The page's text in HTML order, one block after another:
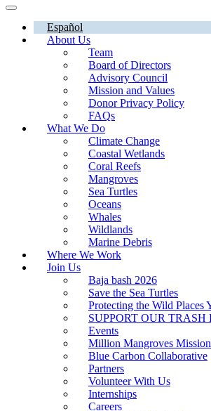
Español
About Us
Team
Board of Directors
Advisory Council
Mission and Values
Donor Privacy Policy
FAQs
What We Do
Climate Change
Coastal Wetlands
Coral Reefs
Mangroves
Sea Turtles
Oceans
Whales
Wildlands
Marine Debris
Where We Work
Join Us
Baja bash 2026
Save the Sea Turtles
Protecting the Wild Places
SUPPORT OUR TRASH
Events
Million Mangroves Mission
Blue Carbon Collaborative
Partners
Volunteer With Us
Internships
Careers